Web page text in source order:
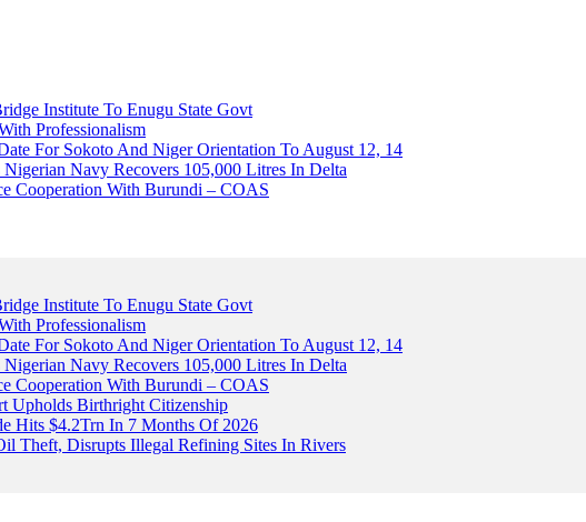
Institute To Enugu State Govt
Professionalism
For Sokoto And Niger Orientation To August 12, 14
Navy Recovers 105,000 Litres In Delta
Cooperation With Burundi – COAS
Institute To Enugu State Govt
Professionalism
For Sokoto And Niger Orientation To August 12, 14
Navy Recovers 105,000 Litres In Delta
Cooperation With Burundi – COAS
Upholds Birthright Citizenship
Hits $4.2Trn In 7 Months Of 2026
Theft, Disrupts Illegal Refining Sites In Rivers